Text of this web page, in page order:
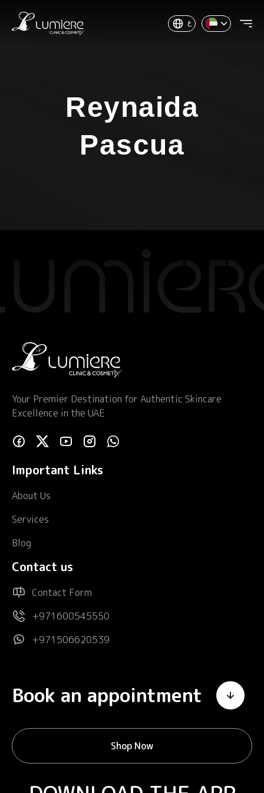
ع
Reynaida
Pascua
Your Premier Destination for Authentic Skincare
Excellence in the UAE
Important Links
About Us
Services
Blog
Contact us
Contact Form
+971600545550
+971506620539
Book an appointment
Shop Now